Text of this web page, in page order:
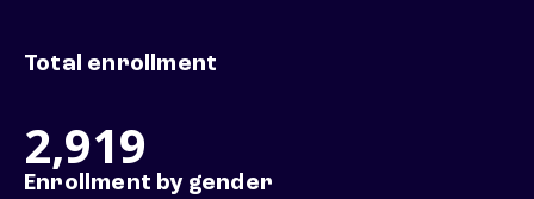
Total enrollment
2,919
Enrollment by gender